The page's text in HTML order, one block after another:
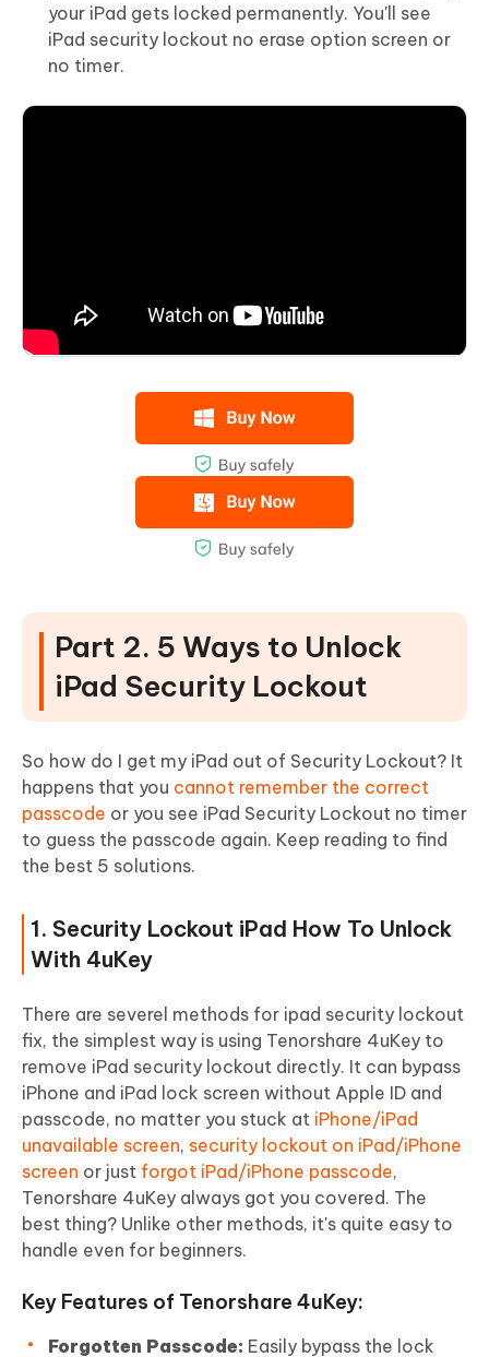
your iPad gets locked permanently. You'll see
iPad security lockout no erase option screen or
no timer.
Part 2. 5 Ways to Unlock
iPad Security Lockout
So how do I get my iPad out of Security Lockout? It
happens that you cannot remember the correct
passcode or you see iPad Security Lockout no timer
to guess the passcode again. Keep reading to find
the best 5 solutions.
1. Security Lockout iPad How To Unlock
With 4uKey
There are severel methods for ipad security lockout
fix, the simplest way is using Tenorshare 4uKey to
remove iPad security lockout directly. It can bypass
iPhone and iPad lock screen without Apple ID and
passcode, no matter you stuck at iPhone/iPad
unavailable screen, security lockout on iPad/iPhone
screen or just forgot iPad/iPhone passcode,
Tenorshare 4uKey always got you covered. The
best thing? Unlike other methods, it's quite easy to
handle even for beginners.
Key Features of Tenorshare 4uKey:
Forgotten Passcode: Easily bypass the lock